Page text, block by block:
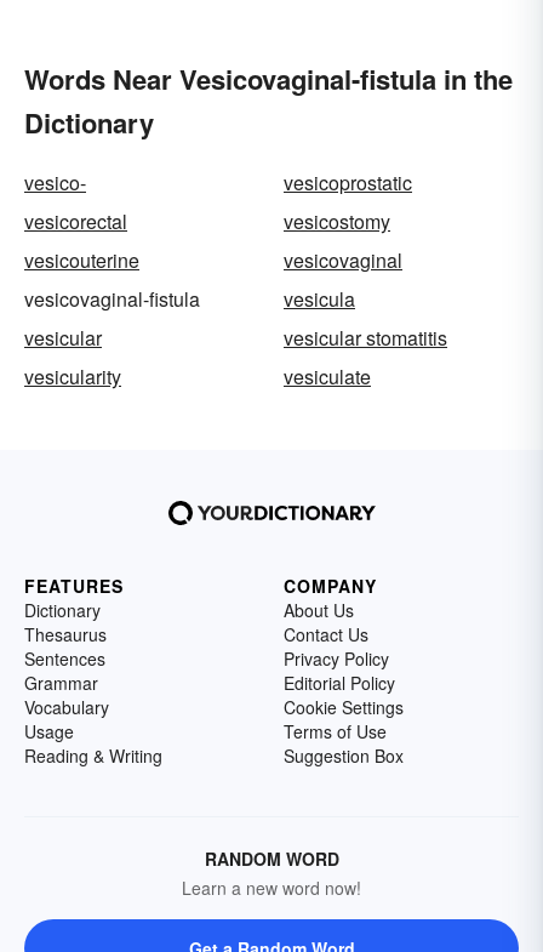
Words Near Vesicovaginal-fistula in the
Dictionary
vesico-
vesicoprostatic
vesicorectal
vesicostomy
vesicouterine
vesicovaginal
vesicovaginal-fistula
vesicula
vesicular
vesicular stomatitis
vesicularity
vesiculate
FEATURES
Dictionary
Thesaurus
Sentences
Grammar
Vocabulary
Usage
Reading & Writing
COMPANY
About Us
Contact Us
Privacy Policy
Editorial Policy
Cookie Settings
Terms of Use
Suggestion Box
RANDOM WORD
Learn a new word now!